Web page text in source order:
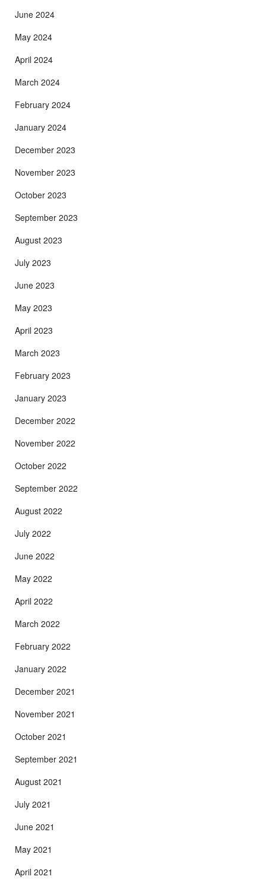
June 2024
May 2024
April 2024
March 2024
February 2024
January 2024
December 2023
November 2023
October 2023
September 2023
August 2023
July 2023
June 2023
May 2023
April 2023
March 2023
February 2023
January 2023
December 2022
November 2022
October 2022
September 2022
August 2022
July 2022
June 2022
May 2022
April 2022
March 2022
February 2022
January 2022
December 2021
November 2021
October 2021
September 2021
August 2021
July 2021
June 2021
May 2021
April 2021